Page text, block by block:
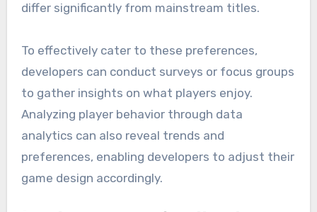
differ significantly from mainstream titles.
To effectively cater to these preferences,
developers can conduct surveys or focus groups
to gather insights on what players enjoy.
Analyzing player behavior through data
analytics can also reveal trends and
preferences, enabling developers to adjust their
game design accordingly.